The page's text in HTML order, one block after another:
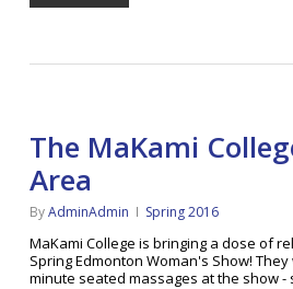
The MaKami
Area
ByAdminAdmin Spring 2016
MaKami College is bringing a dose of
Spring Edmonton Woman's Show!
minute seated massages at the show -